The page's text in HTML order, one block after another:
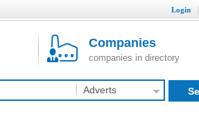
Login
Companies
companies in directory
Adverts